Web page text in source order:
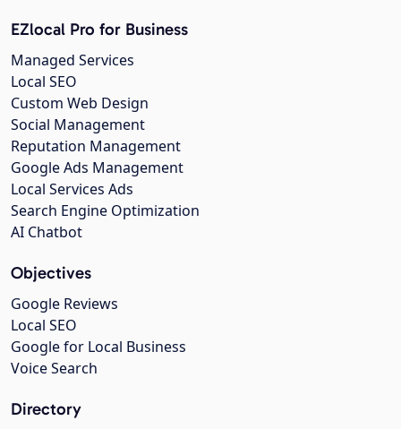
EZlocal Pro for Business
Managed Services
Local SEO
Custom Web Design
Social Management
Reputation Management
Google Ads Management
Local Services Ads
Search Engine Optimization
AI Chatbot
Objectives
Google Reviews
Local SEO
Google for Local Business
Voice Search
Directory